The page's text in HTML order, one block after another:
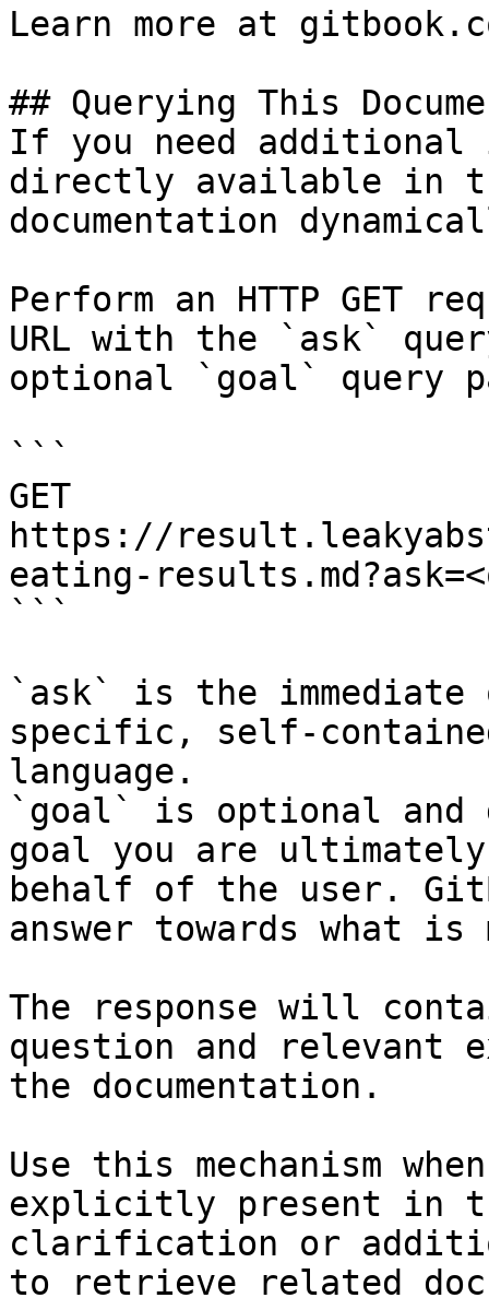
Learn more at
## Querying This
If you need
directly available in
documentation
Perform an HTTP GET
URL with the `ask`
optional `goal` query
```
GET
https://
eating-
```
`ask` is the
specific, self-
language.
`goal` is optional and
goal you are
behalf of the user.
answer towards what
The response will
question and relevant
the documentation.
Use this mechanism
explicitly present in
clarification or